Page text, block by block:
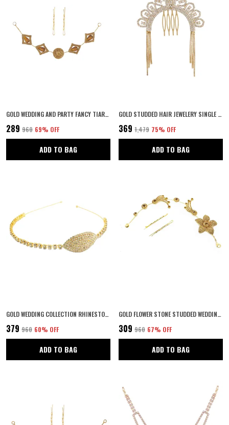
GOLD WEDDING AND PARTY FANCY TIARA WITH PIN HAIR ACCESSORIES FOR WOMEN & GIRLS
₹289 ₹960 69% OFF
ADD TO BAG
GOLD STUDDED HAIR JEWELERY SINGLE CHOTI JADAI BILLAI, JOODA PIN, INDIAN HAIR PIN, HAIR DECORATION,HAIR BROOCH WITH HOOK WEDDING BRIDAL JEWELLERY FOR WOMEN. AND GIRLS PACK OF 1
₹369 ₹1,479 75% OFF
ADD TO BAG
GOLD WEDDING COLLECTION RHINESTONE STUDDED GOLDEN METAL HAIR BAND HAIR ACCESSORY HEAD GEAR HEADBAND CROWN TIARA PAGEANT FOR GIRLS AND WOMEN
₹379 ₹960 60% OFF
ADD TO BAG
GOLD FLOWER STONE STUDDED WEDDING AND PARTY FANCY TIARA WITH PIN HAIR ACCESSORIES FOR WOMEN & GIRLS
₹309 ₹960 67% OFF
ADD TO BAG